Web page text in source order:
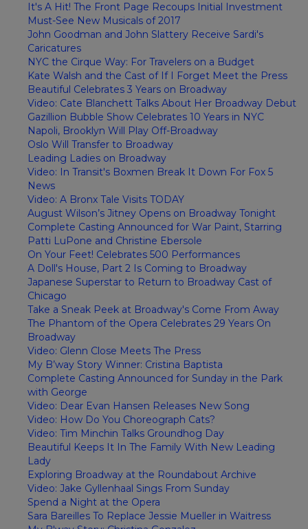
It's A Hit! The Front Page Recoups Initial Investment
Must-See New Musicals of 2017
John Goodman and John Slattery Receive Sardi's
Caricatures
NYC the Cirque Way: For Travelers on a Budget
Kate Walsh and the Cast of If I Forget Meet the Press
Beautiful Celebrates 3 Years on Broadway
Video: Cate Blanchett Talks About Her Broadway Debut
Gazillion Bubble Show Celebrates 10 Years in NYC
Napoli, Brooklyn Will Play Off-Broadway
Oslo Will Transfer to Broadway
Leading Ladies on Broadway
Video: In Transit's Boxmen Break It Down For Fox 5
News
Video: A Bronx Tale Visits TODAY
August Wilson’s Jitney Opens on Broadway Tonight
Complete Casting Announced for War Paint, Starring
Patti LuPone and Christine Ebersole
On Your Feet! Celebrates 500 Performances
A Doll's House, Part 2 Is Coming to Broadway
Japanese Superstar to Return to Broadway Cast of
Chicago
Take a Sneak Peek at Broadway's Come From Away
The Phantom of the Opera Celebrates 29 Years On
Broadway
Video: Glenn Close Meets The Press
My B’way Story Winner: Cristina Baptista
Complete Casting Announced for Sunday in the Park
with George
Video: Dear Evan Hansen Releases New Song
Video: How Do You Choreograph Cats?
Video: Tim Minchin Talks Groundhog Day
Beautiful Keeps It In The Family With New Leading
Lady
Exploring Broadway at the Roundabout Archive
Video: Jake Gyllenhaal Sings From Sunday
Spend a Night at the Opera
Sara Bareilles To Replace Jessie Mueller in Waitress